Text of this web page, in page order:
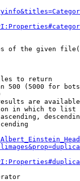
of the given
to return
500 (5000 for
are
in which to list